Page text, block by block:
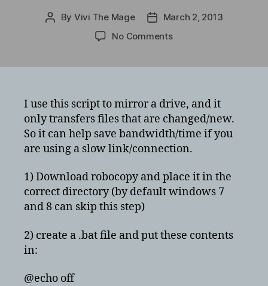
Post
By Vivi The Mage
PostMarch 2, 2013
No Commentson
bat
file
to
mirror
drives
backup
I use this script to mirror a drive, and it
only transfers files that are changed/new.
So it can help save bandwidth/time if you
are using a slow link/connection.
1) Download robocopy and place it in the
correct directory (by default windows 7
and 8 can skip this step)
2) create a .bat file and put these contents
in:
@echo off